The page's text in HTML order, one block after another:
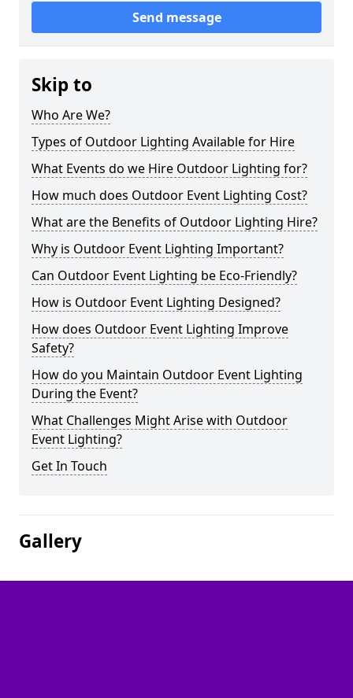
Send message
Skip to
Who Are We?
Types of Outdoor Lighting Available for Hire
What Events do we Hire Outdoor Lighting for?
How much does Outdoor Event Lighting Cost?
What are the Benefits of Outdoor Lighting Hire?
Why is Outdoor Event Lighting Important?
Can Outdoor Event Lighting be Eco-Friendly?
How is Outdoor Event Lighting Designed?
How does Outdoor Event Lighting Improve
Safety?
How do you Maintain Outdoor Event Lighting
During the Event?
What Challenges Might Arise with Outdoor
Event Lighting?
Get In Touch
Gallery